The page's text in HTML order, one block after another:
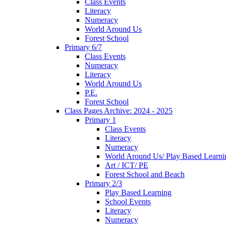
Literacy
Numeracy
World Around Us
Forest School
Primary 6/7
Class Events
Numeracy
Literacy
World Around Us
P.E.
Forest School
Class Pages Archive: 2024 - 2025
Primary 1
Class Events
Literacy
Numeracy
World Around Us/ Play Based
Art / ICT/ PE
Forest School and Beach
Primary 2/3
Play Based Learning
School Events
Literacy
Numeracy